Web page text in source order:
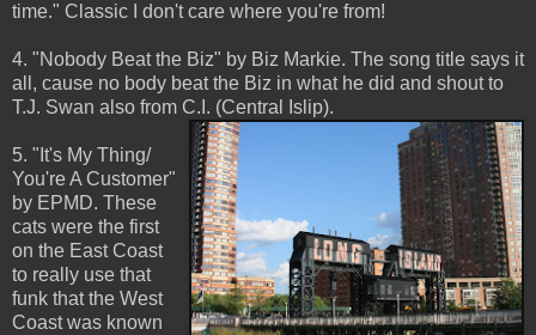
time." Classic I don't care where you're from!
4. "Nobody Beat the Biz" by Biz Markie. The song title says it
all, cause no body beat the Biz in what he did and shout to
T.J. Swan also from C.I. (Central Islip).
5. "It's My Thing/
You're A Customer"
by EPMD. These
cats were the first
on the East Coast
to really use that
funk that the West
Coast was known